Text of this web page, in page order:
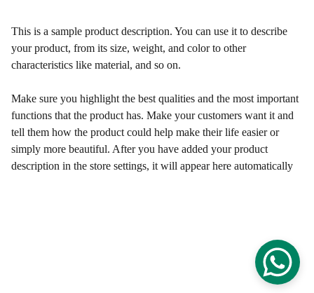
This is a sample product description. You can use it to describe
your product, from its size, weight, and color to other
characteristics like material, and so on.
Make sure you highlight the best qualities and the most important
functions that the product has. Make your customers want it and
tell them how the product could help make their life easier or
simply more beautiful. After you have added your product
description in the store settings, it will appear here automatically